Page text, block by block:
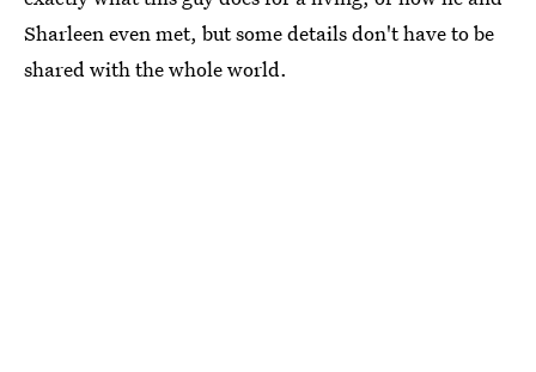
Sharleen even met, but some details don't have to be
shared with the whole world.